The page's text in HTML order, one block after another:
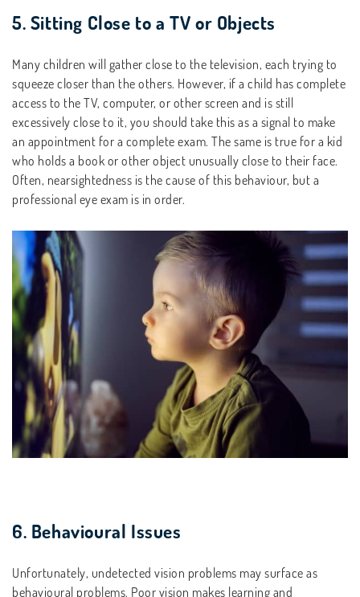
5. Sitting Close to a TV or Objects
Many children will gather close to the television, each trying to
squeeze closer than the others. However, if a child has complete
access to the TV, computer, or other screen and is still
excessively close to it, you should take this as a signal to make
an appointment for a complete exam. The same is true for a kid
who holds a book or other object unusually close to their face.
Often, nearsightedness is the cause of this behaviour, but a
professional eye exam is in order.
6. Behavioural Issues
Unfortunately, undetected vision problems may surface as
behavioural problems. Poor vision makes learning and